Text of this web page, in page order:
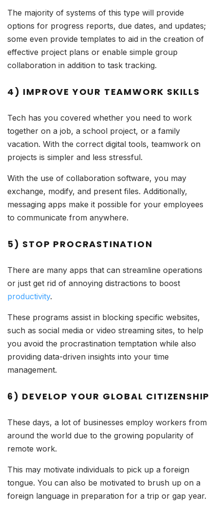
The majority of systems of this type will provide
options for progress reports, due dates, and updates;
some even provide templates to aid in the creation of
effective project plans or enable simple group
collaboration in addition to task tracking.
4) IMPROVE YOUR TEAMWORK SKILLS
Tech has you covered whether you need to work
together on a job, a school project, or a family
vacation. With the correct digital tools, teamwork on
projects is simpler and less stressful.
With the use of collaboration software, you may
exchange, modify, and present files. Additionally,
messaging apps make it possible for your employees
to communicate from anywhere.
5) STOP PROCRASTINATION
There are many apps that can streamline operations
or just get rid of annoying distractions to boost
productivity.
These programs assist in blocking specific websites,
such as social media or video streaming sites, to help
you avoid the procrastination temptation while also
providing data-driven insights into your time
management.
6) DEVELOP YOUR GLOBAL CITIZENSHIP
These days, a lot of businesses employ workers from
around the world due to the growing popularity of
remote work.
This may motivate individuals to pick up a foreign
tongue. You can also be motivated to brush up on a
foreign language in preparation for a trip or gap year.